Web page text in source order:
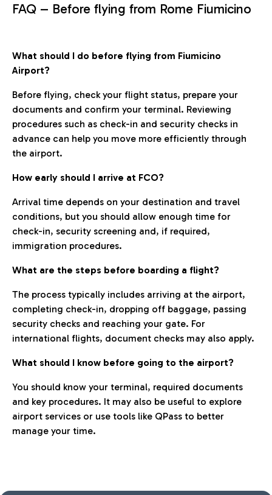
FAQ – Before flying from Rome Fiumicino
What should I do before flying from Fiumicino
Airport?
Before flying, check your flight status, prepare your
documents and confirm your terminal. Reviewing
procedures such as check-in and security checks in
advance can help you move more efficiently through
the airport.
How early should I arrive at FCO?
Arrival time depends on your destination and travel
conditions, but you should allow enough time for
check-in, security screening and, if required,
immigration procedures.
What are the steps before boarding a flight?
The process typically includes arriving at the airport,
completing check-in, dropping off baggage, passing
security checks and reaching your gate. For
international flights, document checks may also apply.
What should I know before going to the airport?
You should know your terminal, required documents
and key procedures. It may also be useful to explore
airport services or use tools like QPass to better
manage your time.